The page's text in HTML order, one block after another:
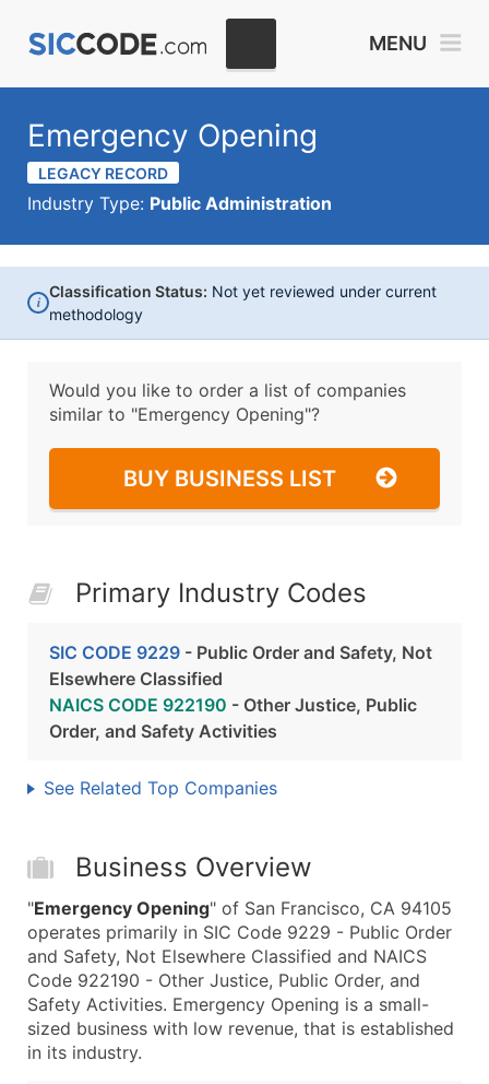
MENU
Emergency Opening
LEGACY RECORD
Industry Type: Public Administration
i
Classification Status: Not yet reviewed under current
methodology
Would you like to order a list of companies
similar to "Emergency Opening"?
BUY BUSINESS LIST
Primary Industry Codes
SIC CODE 9229 - Public Order and Safety, Not
Elsewhere Classified
NAICS CODE 922190 - Other Justice, Public
Order, and Safety Activities
See Related Top Companies
Business Overview
"Emergency Opening" of San Francisco, CA 94105
operates primarily in SIC Code 9229 - Public Order
and Safety, Not Elsewhere Classified and NAICS
Code 922190 - Other Justice, Public Order, and
Safety Activities. Emergency Opening is a small-
sized business with low revenue, that is established
in its industry.